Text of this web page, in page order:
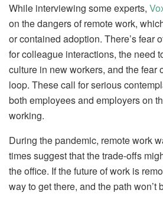
While interviewing some experts,
on the dangers of remote work,
or contained adoption. There’s fear
for colleague interactions, the need
culture in new workers, and the fear
loop. These call for serious
both employees and employers on
working.
During the pandemic, remote work
times suggest that the trade-offs
the office. If the future of work is
way to get there, and the path won’t